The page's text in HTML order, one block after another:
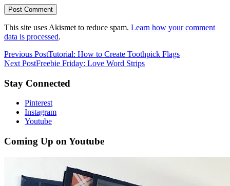
This site uses Akismet to reduce spam. Learn how your comment
data is processed.
Previous PostTutorial: How to Create Toothpick Flags
Next PostFreebie Friday: Love Word Strips
Stay Connected
Pinterest
Instagram
Youtube
Coming Up on Youtube